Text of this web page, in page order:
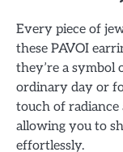
Every piece of
these PAVOI
they’re a
ordinary day or
touch of radiance
allowing you to
effortlessly.